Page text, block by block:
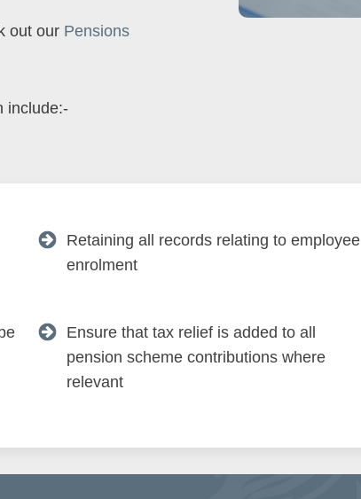
out our Pensions
include:-
Retaining all records relating to employee
enrolment
Ensure that tax relief is added to all
pension scheme contributions where
relevant